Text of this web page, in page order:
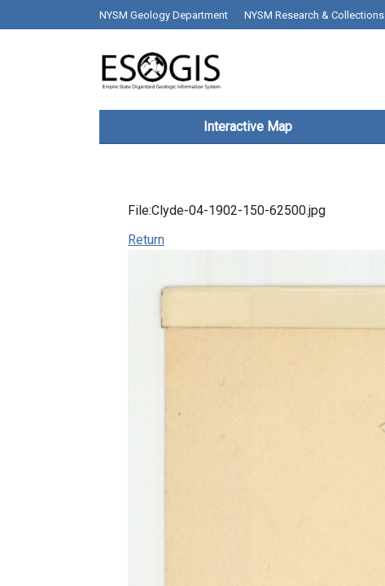
Skip to main contenttop bar desktop menus
NYSM Geology Department NYSM Research & Collections
Main navigationInteractive Map
File:Clyde-04-1902-150-62500.jpg
Return